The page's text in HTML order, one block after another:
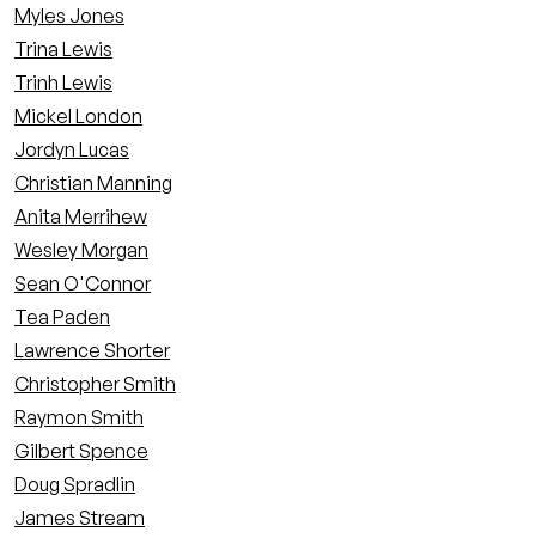
Myles Jones
Trina Lewis
Trinh Lewis
Mickel London
Jordyn Lucas
Christian Manning
Anita Merrihew
Wesley Morgan
Sean O'Connor
Tea Paden
Lawrence Shorter
Christopher Smith
Raymon Smith
Gilbert Spence
Doug Spradlin
James Stream